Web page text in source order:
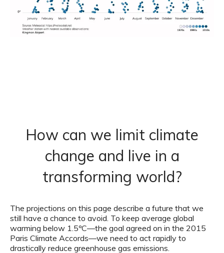
How can we limit climate
change and live in a
transforming world?
The projections on this page describe a future that we
still have a chance to avoid. To keep average global
warming below 1.5ºC—the goal agreed on in the 2015
Paris Climate Accords—we need to act rapidly to
drastically reduce greenhouse gas emissions.